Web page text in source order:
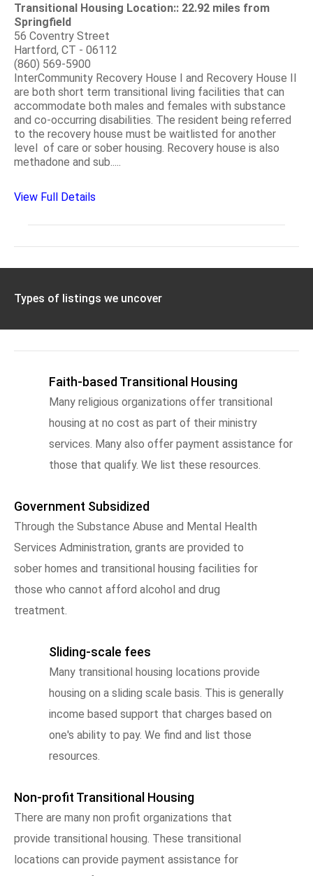
Transitional Housing Location:: 22.92 miles from
Springfield
56 Coventry Street
Hartford, CT - 06112
(860) 569-5900
InterCommunity Recovery House I and Recovery House II
are both short term transitional living facilities that can
accommodate both males and females with substance
and co-occurring disabilities. The resident being referred
to the recovery house must be waitlisted for another
level of care or sober housing. Recovery house is also
methadone and sub.....
View Full Details
Types of listings we uncover
Faith-based Transitional Housing
Many religious organizations offer transitional
housing at no cost as part of their ministry
services. Many also offer payment assistance for
those that qualify. We list these resources.
Government Subsidized
Through the Substance Abuse and Mental Health
Services Administration, grants are provided to
sober homes and transitional housing facilities for
those who cannot afford alcohol and drug
treatment.
Sliding-scale fees
Many transitional housing locations provide
housing on a sliding scale basis. This is generally
income based support that charges based on
one's ability to pay. We find and list those
resources.
Non-profit Transitional Housing
There are many non profit organizations that
provide transitional housing. These transitional
locations can provide payment assistance for